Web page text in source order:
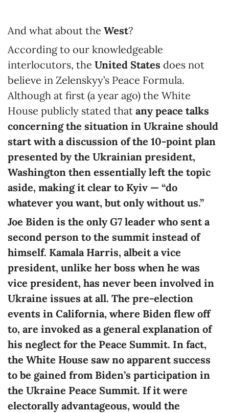
And what about the West?
According to our knowledgeable
interlocutors, the United States does not
believe in Zelenskyy’s Peace Formula.
Although at first (a year ago) the White
House publicly stated that any peace talks
concerning the situation in Ukraine should
start with a discussion of the 10-point plan
presented by the Ukrainian president,
Washington then essentially left the topic
aside, making it clear to Kyiv — “do
whatever you want, but only without us.”
Joe Biden is the only G7 leader who sent a
second person to the summit instead of
himself. Kamala Harris, albeit a vice
president, unlike her boss when he was
vice president, has never been involved in
Ukraine issues at all. The pre-election
events in California, where Biden flew off
to, are invoked as a general explanation of
his neglect for the Peace Summit. In fact,
the White House saw no apparent success
to be gained from Biden’s participation in
the Ukraine Peace Summit. If it were
electorally advantageous, would the